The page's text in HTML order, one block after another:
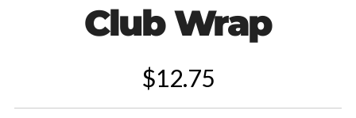
Club Wrap
$12.75